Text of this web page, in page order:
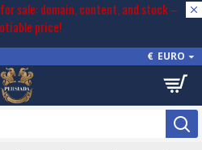
sale: domain, content, and stock –
price!
€ EURO